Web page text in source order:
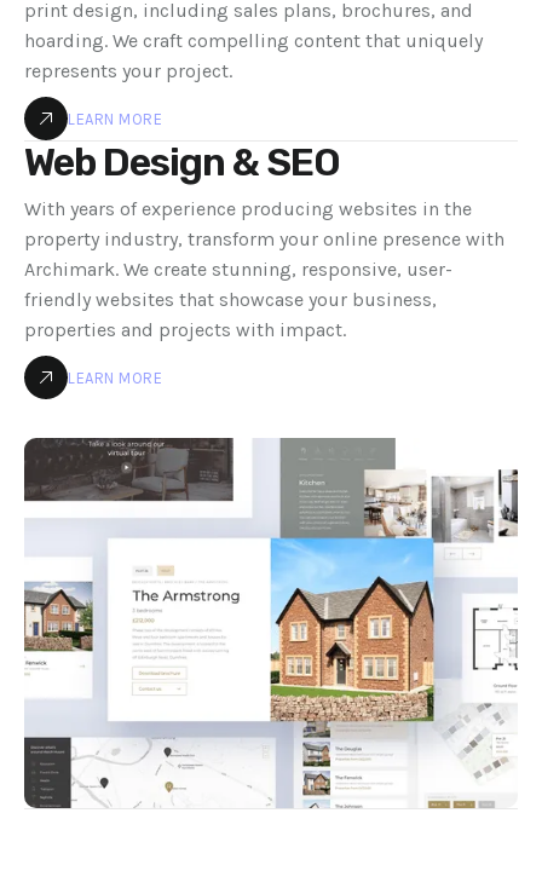
print design, including sales plans, brochures, and
hoarding. We craft compelling content that uniquely
represents your project.
LEARN MORE
Web Design & SEO
With years of experience producing websites in the
property industry, transform your online presence with
Archimark. We create stunning, responsive, user-
friendly websites that showcase your business,
properties and projects with impact.
LEARN MORE